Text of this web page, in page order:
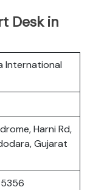
Desk in
International
Harni Rd,
Gujarat